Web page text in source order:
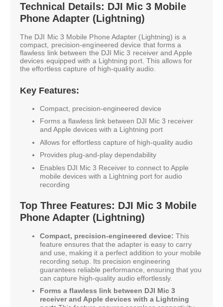
Technical Details: DJI Mic 3 Mobile
Phone Adapter (Lightning)
The DJI Mic 3 Mobile Phone Adapter (Lightning) is a
compact, precision-engineered device that forms a
flawless link between the DJI Mic 3 receiver and Apple
devices equipped with a Lightning port. This allows for
the effortless capture of high-quality audio.
Key Features:
Compact, precision-engineered device
Forms a flawless link between DJI Mic 3 receiver
and Apple devices with a Lightning port
Allows for effortless capture of high-quality audio
Provides plug-and-play dependability
Enables DJI Mic 3 Receiver to connect to Apple
mobile devices with a Lightning port for audio
recording
Top Three Features: DJI Mic 3 Mobile
Phone Adapter (Lightning)
Compact, precision-engineered device: This
feature ensures that the adapter is easy to carry
and use, making it a perfect addition to your mobile
recording setup. Its precision engineering
guarantees reliable performance, ensuring that you
can capture high-quality audio effortlessly.
Forms a flawless link between DJI Mic 3
receiver and Apple devices with a Lightning